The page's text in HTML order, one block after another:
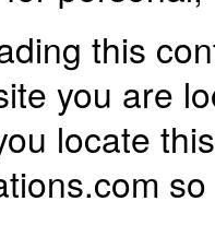
this
you are
locate